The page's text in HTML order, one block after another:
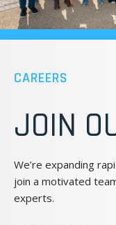
CAREERS
JOIN
We’re expanding
join a motivated
experts.